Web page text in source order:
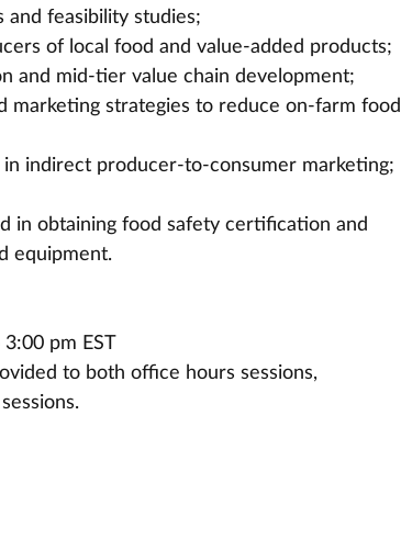
and feasibility studies;
of local food and value-added products;
and mid-tier value chain development;
marketing strategies to reduce on-farm food
indirect producer-to-consumer marketing;
in obtaining food safety certification and
equipment.
pm EST
to both office hours sessions,